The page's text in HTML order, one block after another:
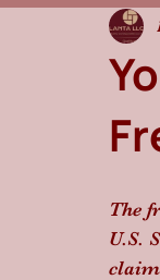
The
U.S.